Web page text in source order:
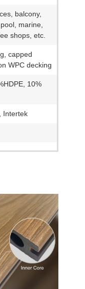
balcony,
marine,
shops, etc.
capped
WPC decking
10%
Intertek